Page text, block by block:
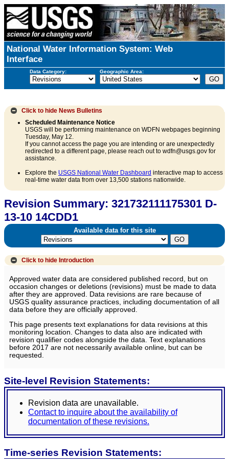
National Water Information System: Web
Interface
Data Category: Geographic Area:
Click to hide News Bulletins
Scheduled Maintenance Notice
USGS will be performing maintenance on WDFN webpages beginning
Tuesday, May 12.
If you cannot access the page you are intending or are unexpectedly
redirected to a different page, please reach out to wdfn@usgs.gov for
assistance.
Explore the USGS National Water Dashboard interactive map to access
real-time water data from over 13,500 stations nationwide.
Revision Summary: 321732111175301 D-
13-10 14CDD1
Available data for this site
Click to hide Introduction
Approved water data are considered published record, but on
occasion changes or deletions (revisions) must be made to data
after they are approved. Data revisions are rare because of
USGS quality assurance practices, including documentation of all
data before they are officially approved.
This page presents text explanations for data revisions at this
monitoring location. Changes to data also are indicated with
revision qualifier codes alongside the data. Text explanations
before 2017 are not necessarily available online, but can be
requested.
Site-level Revision Statements:
Revision data are unavailable.
Contact to inquire about the availability of
documentation of these revisions.
Time-series Revision Statements: